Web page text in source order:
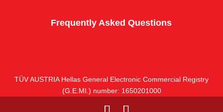
Frequently Asked Questions
TÜV AUSTRIA Hellas General Electronic Commercial Registry
(G.E.MI.) number: 1650201000